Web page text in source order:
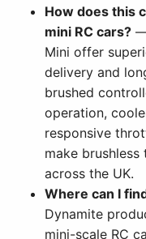
How does this
mini RC cars? —
Mini offer
delivery and
brushed
operation,
responsive
make
across the UK.
Where can I
Dynamite
mini-scale RC